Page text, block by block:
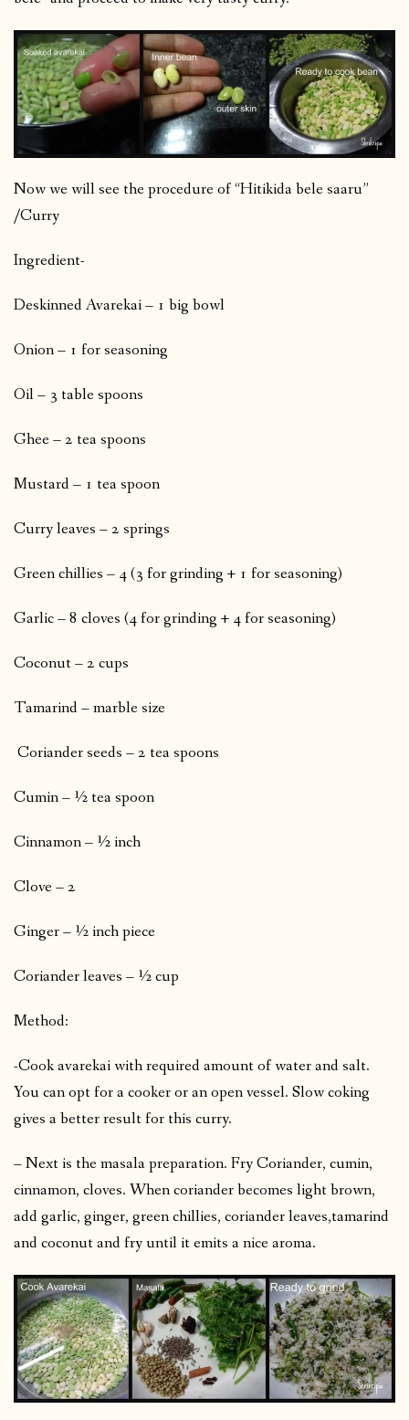
Now we will see the procedure of “Hitikida bele saaru”
/Curry
Ingredient-
Deskinned Avarekai – 1 big bowl
Onion – 1 for seasoning
Oil – 3 table spoons
Ghee – 2 tea spoons
Mustard – 1 tea spoon
Curry leaves – 2 springs
Green chillies – 4 (3 for grinding + 1 for seasoning)
Garlic – 8 cloves (4 for grinding + 4 for seasoning)
Coconut – 2 cups
Tamarind – marble size
Coriander seeds – 2 tea spoons
Cumin – ½ tea spoon
Cinnamon – ½ inch
Clove – 2
Ginger – ½ inch piece
Coriander leaves – ½ cup
Method:
-Cook avarekai with required amount of water and salt.
You can opt for a cooker or an open vessel. Slow coking
gives a better result for this curry.
– Next is the masala preparation. Fry Coriander, cumin,
cinnamon, cloves. When coriander becomes light brown,
add garlic, ginger, green chillies, coriander leaves,tamarind
and coconut and fry until it emits a nice aroma.